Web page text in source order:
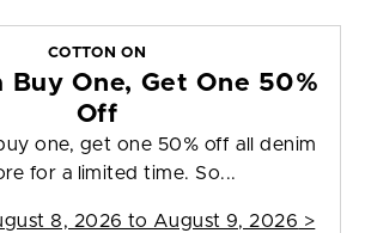
COTTON ON
Buy One, Get One 50%
Off
one, get one 50% off all denim
for a limited time. So...
8, 2026 to August 9, 2026 >